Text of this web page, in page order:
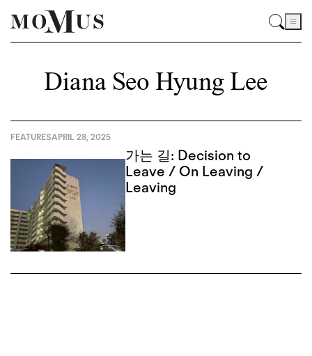
Diana Seo Hyung Lee
FEATURESAPRIL 28, 2025
가는 길: Decision to
Leave / On Leaving /
Leaving